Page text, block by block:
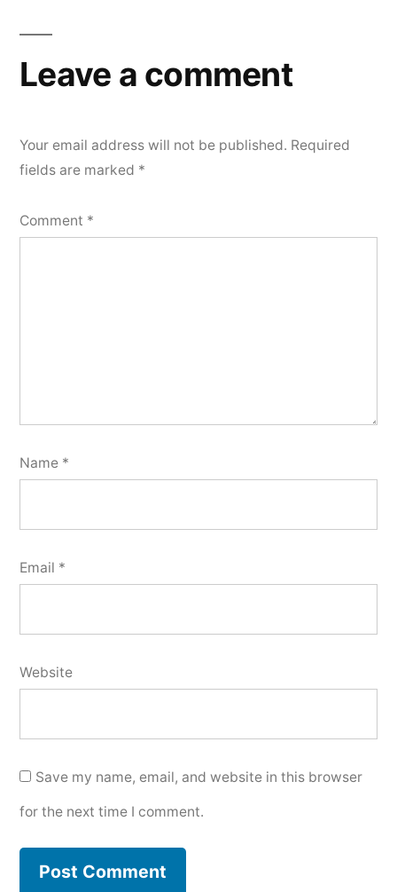
Leave a comment
Your email address will not be published. Required
fields are marked *
Comment *
Name *
Email *
Website
Save my name, email, and website in this browser
for the next time I comment.